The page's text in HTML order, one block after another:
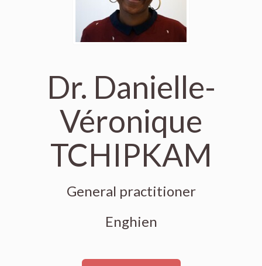
Dr. Danielle-
Véronique
TCHIPKAM
General practitioner
Enghien